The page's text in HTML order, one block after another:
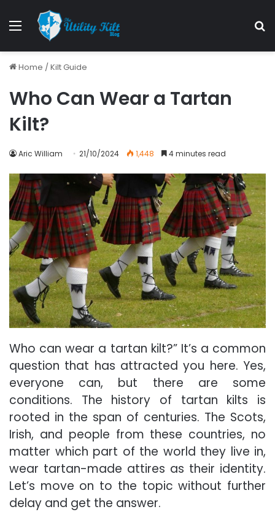
Menu
Home /Kilt Guide
Who Can Wear a Tartan
Kilt?
Aric William 21/10/2024 1,448 4 minutes read
Who can wear a tartan kilt?”It’s a common
question that has attracted you here. Yes,
everyone can, but there are some
conditions. The history of tartan kilts is
rooted in the span of centuries. The Scots,
Irish, and people from these countries, no
matter which part of the world they live in,
wear tartan-made attires as their identity.
Let’s move on to the topic without further
delay and get the answer.